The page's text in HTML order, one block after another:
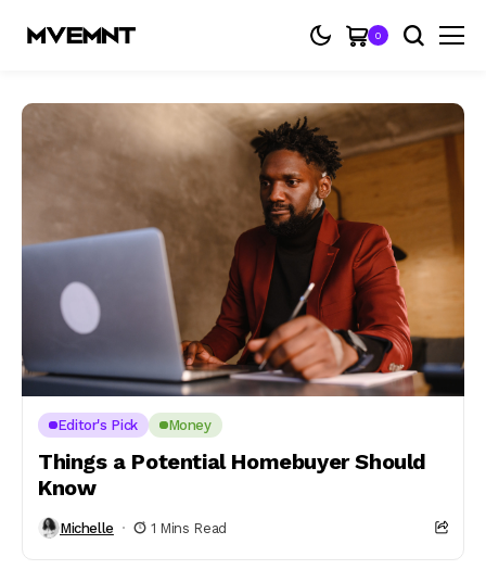
0
Editor's Pick Money
Things a Potential Homebuyer Should
Know
Michelle 1 Mins Read